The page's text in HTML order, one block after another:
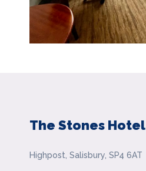
The Stones Hotel
Highpost, Salisbury, SP4 6AT